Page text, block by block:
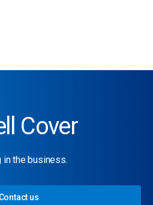
Cover
in the business.
Contact us